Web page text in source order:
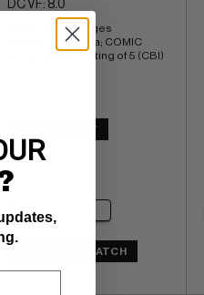
DC VF: 8.0
glossy! white pages
classic Kubert c/a; COMIC
BOOK IMPACT rating of 5 (CBI)
BUY NOW: $27
WATCH